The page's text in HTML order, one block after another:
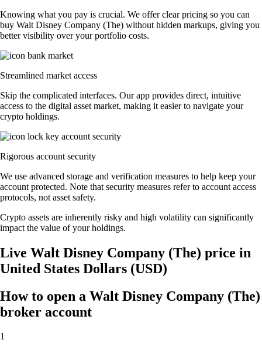
Knowing what you pay is crucial. We offer clear pricing so you can
buy Walt Disney Company (The) without hidden markups, giving you
better visibility over your portfolio costs.
Streamlined market access
Skip the complicated interfaces. Our app provides direct, intuitive
access to the digital asset market, making it easier to navigate your
crypto holdings.
Rigorous account security
We use advanced storage and verification measures to help keep your
account protected. Note that security measures refer to account access
protocols, not asset safety.
Crypto assets are inherently risky and high volatility can significantly
impact the value of your holdings.
Live Walt Disney Company (The) price in
United States Dollars (USD)
How to open a Walt Disney Company (The)
broker account
1